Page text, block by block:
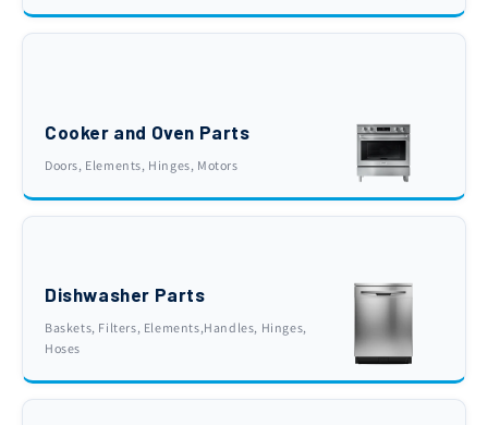
Cooker and Oven Parts
Doors, Elements, Hinges, Motors
Dishwasher Parts
Baskets, Filters, Elements,Handles, Hinges,
Hoses